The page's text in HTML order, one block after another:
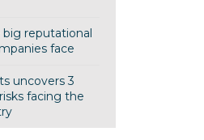
big reputational
face
uncovers 3
facing the